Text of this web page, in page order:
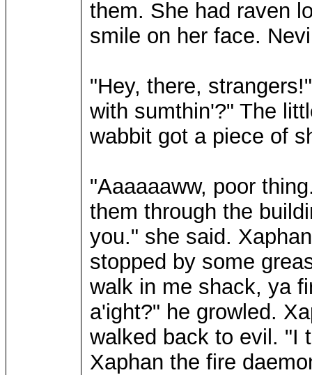
them. She had raven
smile on her face.
"Hey, there,
with sumthin'?" The
wabbit got a piece of
"Aaaaaaww, poor
them through the
you." she said.
stopped by some
walk in me shack, ya
a'ight?" he growled.
walked back to evil. "I
Xaphan the fire